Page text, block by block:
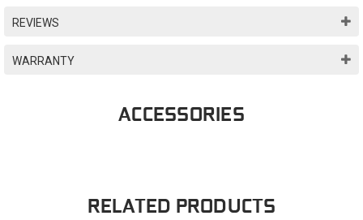
REVIEWS
WARRANTY
ACCESSORIES
RELATED PRODUCTS